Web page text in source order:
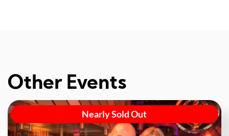
Other Events
Nearly Sold Out